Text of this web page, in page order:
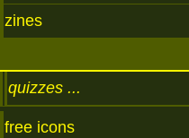
zines
quizzes
free icons